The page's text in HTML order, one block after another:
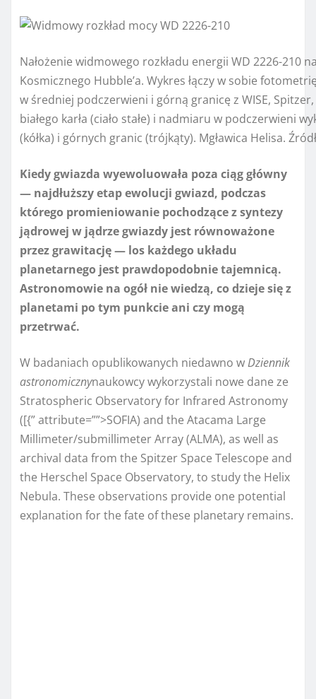
Nałożenie widmowego rozkładu energii WD 2226-210
Kosmicznego Hubble’a. Wykres łączy w sobie
w średniej podczerwieni i górną granicę z WISE,
białego karła (ciało stałe) i nadmiaru w podczerwieni
(kółka) i górnych granic (trójkąty). Mgławica Helisa.
Kiedy gwiazda wyewoluowała poza ciąg główny
— najdłuższy etap ewolucji gwiazd, podczas
którego promieniowanie pochodzące z syntezy
jądrowej w jądrze gwiazdy jest równoważone
przez grawitację — los każdego układu
planetarnego jest prawdopodobnie tajemnicą.
Astronomowie na ogół nie wiedzą, co dzieje się z
planetami po tym punkcie ani czy mogą
przetrwać.
W badaniach opublikowanych niedawno wDziennik
astronomicznynaukowcy wykorzystali nowe dane ze
Stratospheric Observatory for Infrared Astronomy
([{” attribute=””>SOFIA) and the Atacama Large
Millimeter/submillimeter Array (ALMA), as well as
archival data from the Spitzer Space Telescope and
the Herschel Space Observatory, to study the Helix
Nebula. These observations provide one potential
explanation for the fate of these planetary remains.